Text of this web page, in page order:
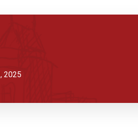
2025